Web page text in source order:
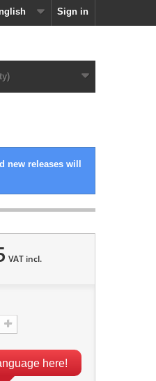
Sign in
releases will
VAT incl.
here!